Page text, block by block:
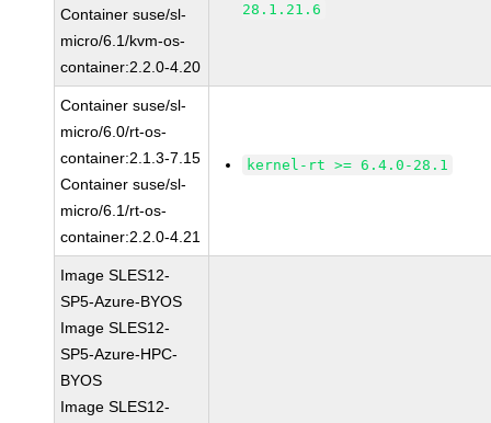
Container suse/sl-
micro/6.1/kvm-os-
container:2.2.0-4.20
28.1.21.6
Container suse/sl-
micro/6.0/rt-os-
container:2.1.3-7.15
Container suse/sl-
micro/6.1/rt-os-
container:2.2.0-4.21
kernel-rt >= 6.4.0-28.1
Image SLES12-
SP5-Azure-BYOS
Image SLES12-
SP5-Azure-HPC-
BYOS
Image SLES12-